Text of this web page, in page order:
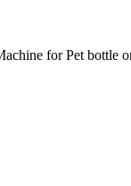
for Pet bottle